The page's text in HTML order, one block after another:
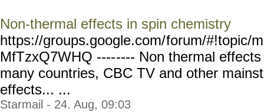
Non-thermal effects in spin chemistry
https://groups.google.com/forum/#!topic/
MfTzxQ7WHQ -------- Non thermal
many countries, CBC TV and other
effects... ...
Starmail - 24. Aug, 09:03